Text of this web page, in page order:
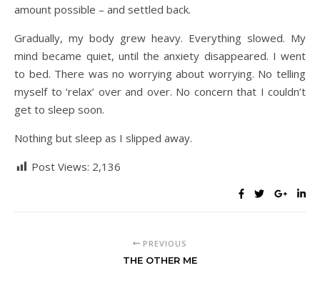
amount possible – and settled back.
Gradually, my body grew heavy. Everything slowed. My
mind became quiet, until the anxiety disappeared. I went
to bed. There was no worrying about worrying. No telling
myself to ‘relax’ over and over. No concern that I couldn’t
get to sleep soon.
Nothing but sleep as I slipped away.
Post Views: 2,136
PREVIOUS
THE OTHER ME